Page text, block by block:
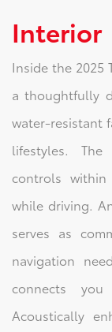
Interior
Inside the 2025
a thoughtfully
water-resistant
lifestyles.
controls within
while driving.
serves as
navigation
connects
Acoustically